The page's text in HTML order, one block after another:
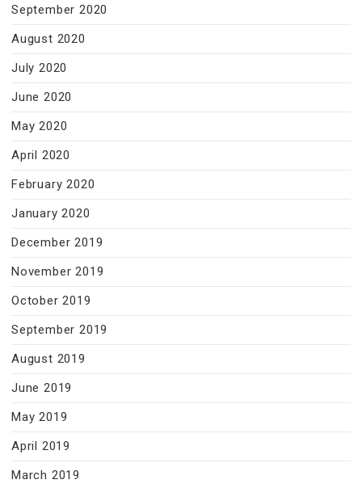
September 2020
August 2020
July 2020
June 2020
May 2020
April 2020
February 2020
January 2020
December 2019
November 2019
October 2019
September 2019
August 2019
June 2019
May 2019
April 2019
March 2019